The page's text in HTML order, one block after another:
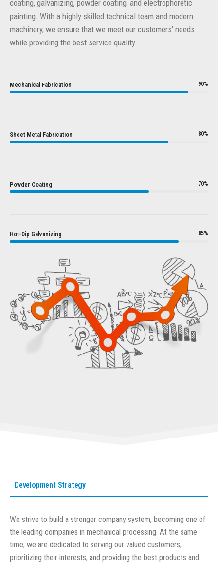
coating, galvanizing, powder coating, and electrophoretic
painting. With a highly skilled technical team and modern
machinery, we ensure that we meet our customers' needs
while providing the best service quality.
Mechanical Fabrication 90%
Sheet Metal Fabrication 80%
Powder Coating 70%
Hot-Dip Galvanizing 85%
Development Strategy
We strive to build a stronger company system, becoming one of
the leading companies in mechanical processing. At the same
time, we are dedicated to serving our valued customers,
prioritizing their interests, and providing the best products and